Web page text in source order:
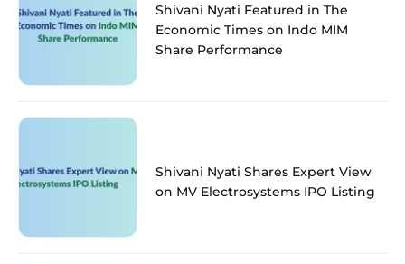
Shivani Nyati Featured in The
Economic Times on Indo MIM
Share Performance
Shivani Nyati Shares Expert View
on MV Electrosystems IPO Listing